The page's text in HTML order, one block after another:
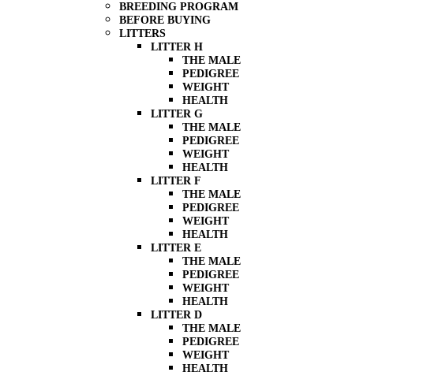
BREEDING PROGRAM
BEFORE BUYING
LITTERS
LITTER H
THE MALE
PEDIGREE
WEIGHT
HEALTH
LITTER G
THE MALE
PEDIGREE
WEIGHT
HEALTH
LITTER F
THE MALE
PEDIGREE
WEIGHT
HEALTH
LITTER E
THE MALE
PEDIGREE
WEIGHT
HEALTH
LITTER D
THE MALE
PEDIGREE
WEIGHT
HEALTH